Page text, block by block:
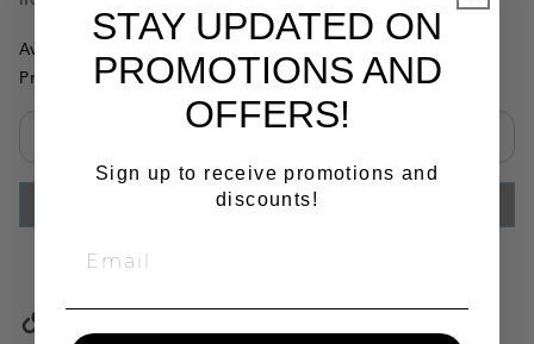
Availability:
Product Substitutions:
ADD TO CART
Copy Link
STAY UPDATED ON
PROMOTIONS AND
OFFERS!
Sign up to receive promotions and
discounts!